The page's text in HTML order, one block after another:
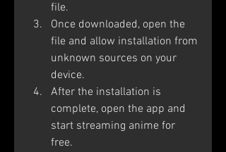
file.
Once downloaded, open the
file and allow installation from
unknown sources on your
device.
After the installation is
complete, open the app and
start streaming anime for
free.